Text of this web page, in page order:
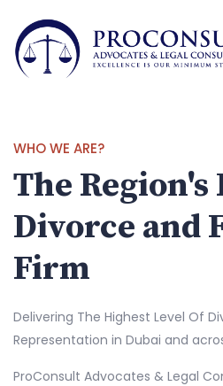
WHO WE ARE?
The
Divorce and
Firm
Delivering The Highest Level Of
Representation in Dubai and
ProConsult Advocates & Legal